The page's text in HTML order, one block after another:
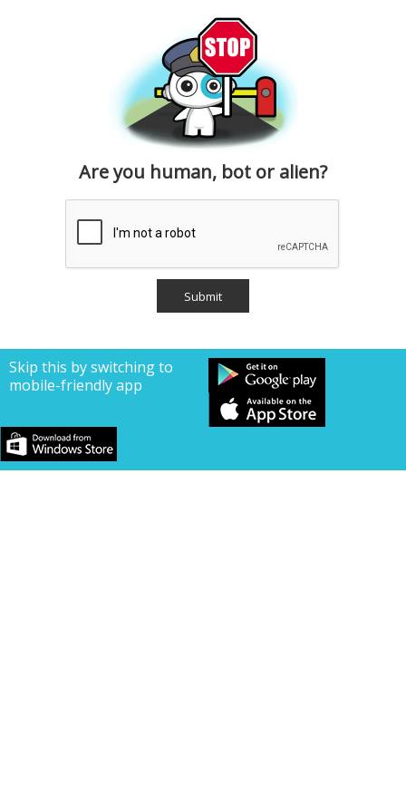
Are you human, bot or alien?
Skip this by switching to
mobile-friendly app